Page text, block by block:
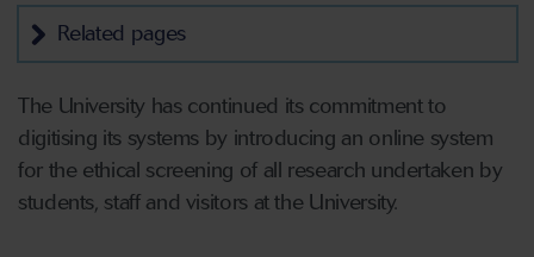
Related pages
The University has continued its commitment to
digitising its systems by introducing an online system
for the ethical screening of all research undertaken by
students, staff and visitors at the University.